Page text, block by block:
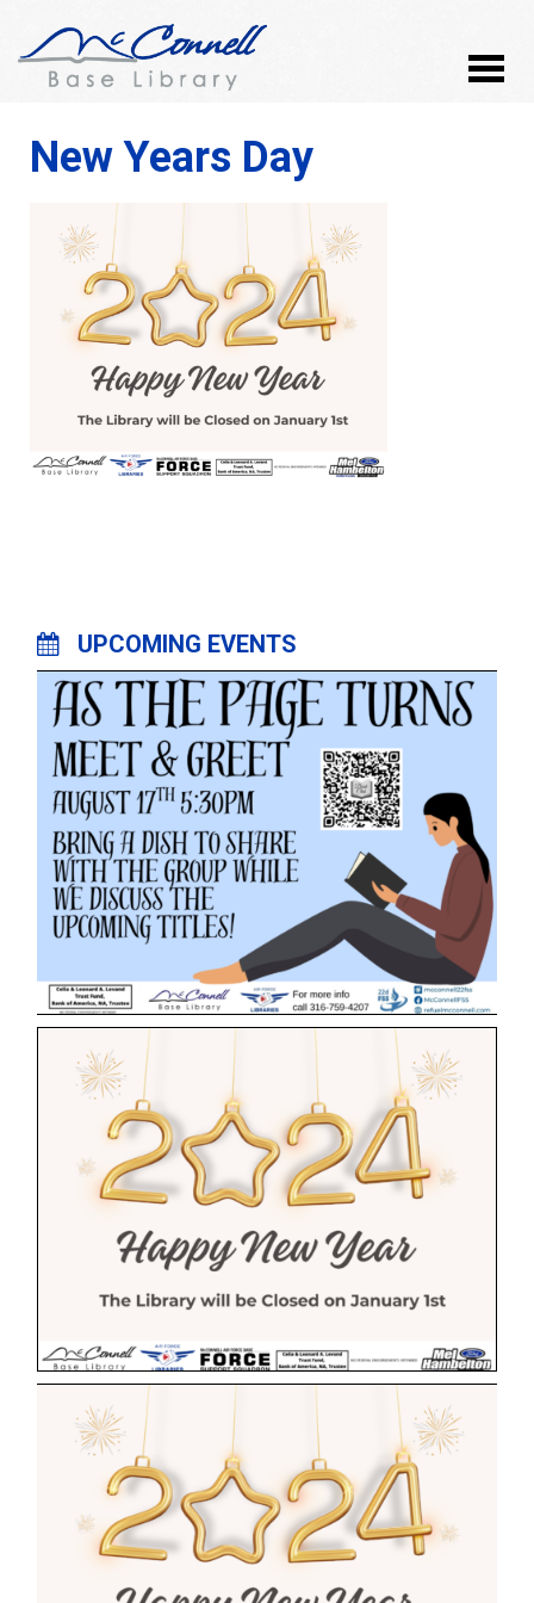
New Years Day
UPCOMING EVENTS